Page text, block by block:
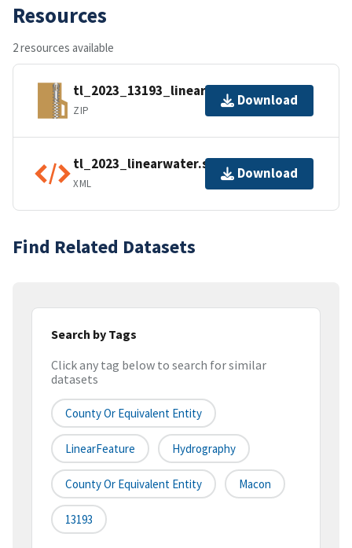
Resources
2 resources available
tl_2023_13193_linearwater.zip
ZIP
Download
tl_2023_linearwater.shp.ea.iso.xml
XML
Download
Find Related Datasets
Search by Tags
Click any tag below to search for similar
datasets
County Or Equivalent Entity
LinearFeature Hydrography
County Or Equivalent Entity Macon
13193